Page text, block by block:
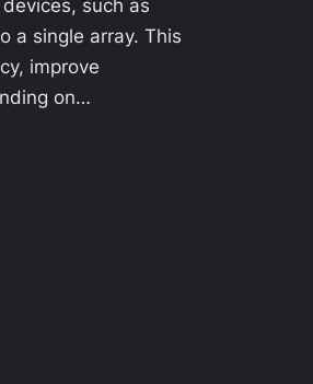
such as
a single array. This
improve
on…